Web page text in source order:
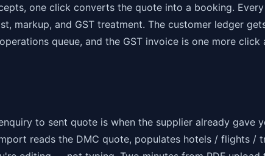
one click converts the quote into a booking.
markup, and GST treatment. The customer ledger
queue, and the GST invoice is one more click
to sent quote is when the supplier already gave
reads the DMC quote, populates hotels / flights /